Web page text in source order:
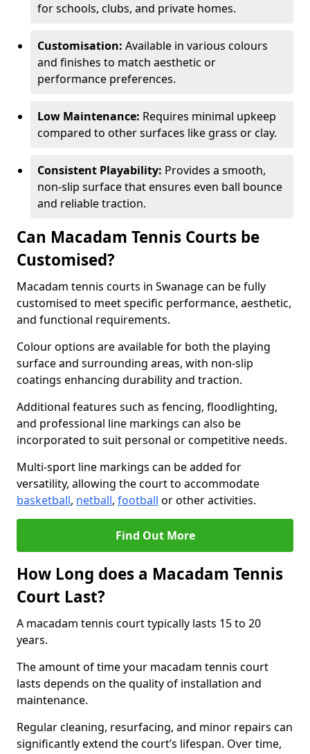
for schools, clubs, and private homes.
Customisation: Available in various colours
and finishes to match aesthetic or
performance preferences.
Low Maintenance: Requires minimal upkeep
compared to other surfaces like grass or clay.
Consistent Playability: Provides a smooth,
non-slip surface that ensures even ball bounce
and reliable traction.
Can Macadam Tennis Courts be
Customised?
Macadam tennis courts in Swanage can be fully
customised to meet specific performance, aesthetic,
and functional requirements.
Colour options are available for both the playing
surface and surrounding areas, with non-slip
coatings enhancing durability and traction.
Additional features such as fencing, floodlighting,
and professional line markings can also be
incorporated to suit personal or competitive needs.
Multi-sport line markings can be added for
versatility, allowing the court to accommodate
basketball, netball, football or other activities.
Find Out More
How Long does a Macadam Tennis
Court Last?
A macadam tennis court typically lasts 15 to 20
years.
The amount of time your macadam tennis court
lasts depends on the quality of installation and
maintenance.
Regular cleaning, resurfacing, and minor repairs can
significantly extend the court’s lifespan. Over time,